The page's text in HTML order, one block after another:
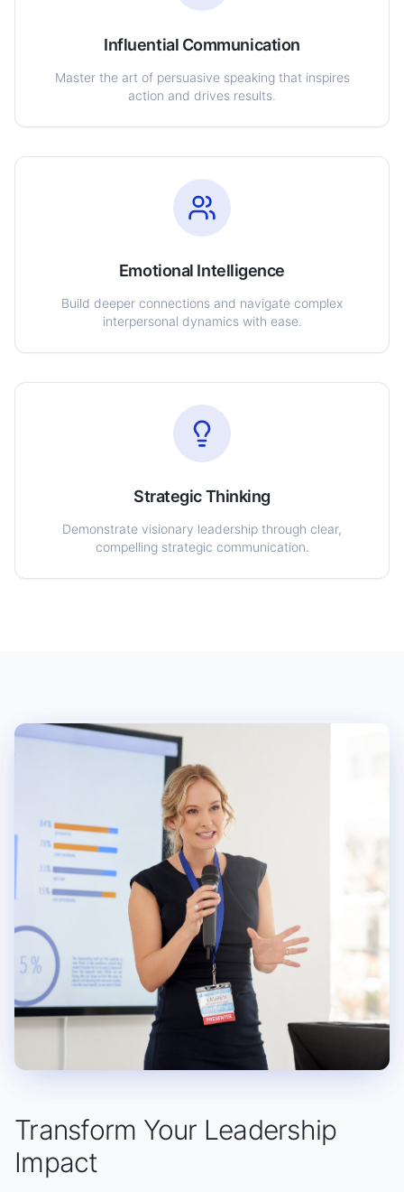
Influential Communication
Master the art of persuasive speaking that inspires
action and drives results.
Emotional Intelligence
Build deeper connections and navigate complex
interpersonal dynamics with ease.
Strategic Thinking
Demonstrate visionary leadership through clear,
compelling strategic communication.
Transform Your Leadership
Impact